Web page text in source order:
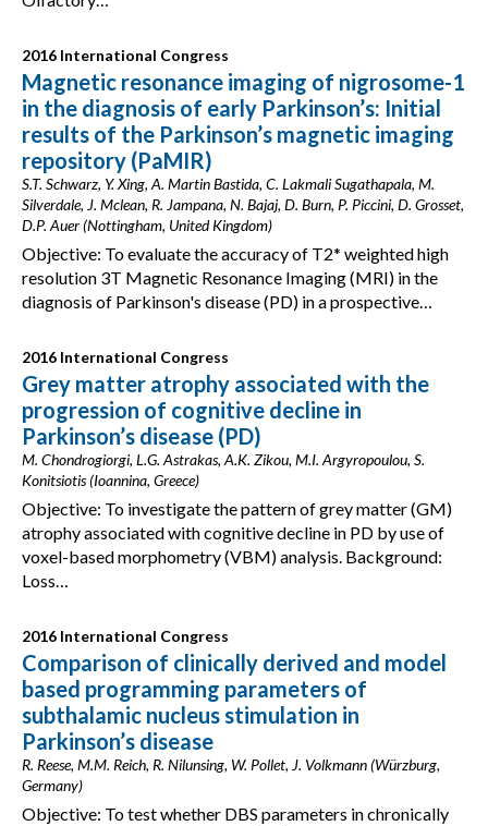
2016 International Congress
Magnetic resonance imaging of nigrosome-1
in the diagnosis of early Parkinson’s: Initial
results of the Parkinson’s magnetic imaging
repository (PaMIR)
S.T. Schwarz, Y. Xing, A. Martin Bastida, C. Lakmali Sugathapala, M.
Silverdale, J. Mclean, R. Jampana, N. Bajaj, D. Burn, P. Piccini, D. Grosset,
D.P. Auer (Nottingham, United Kingdom)
Objective: To evaluate the accuracy of T2* weighted high
resolution 3T Magnetic Resonance Imaging (MRI) in the
diagnosis of Parkinson's disease (PD) in a prospective…
2016 International Congress
Grey matter atrophy associated with the
progression of cognitive decline in
Parkinson’s disease (PD)
M. Chondrogiorgi, L.G. Astrakas, A.K. Zikou, M.I. Argyropoulou, S.
Konitsiotis (Ioannina, Greece)
Objective: To investigate the pattern of grey matter (GM)
atrophy associated with cognitive decline in PD by use of
voxel-based morphometry (VBM) analysis. Background:
Loss…
2016 International Congress
Comparison of clinically derived and model
based programming parameters of
subthalamic nucleus stimulation in
Parkinson’s disease
R. Reese, M.M. Reich, R. Nilunsing, W. Pollet, J. Volkmann (Würzburg,
Germany)
Objective: To test whether DBS parameters in chronically